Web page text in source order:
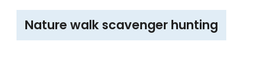
‎Nature walk scavenger hunting